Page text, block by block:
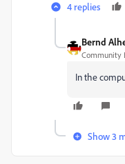
4 replies
Bernd
Community
In the
Show 3